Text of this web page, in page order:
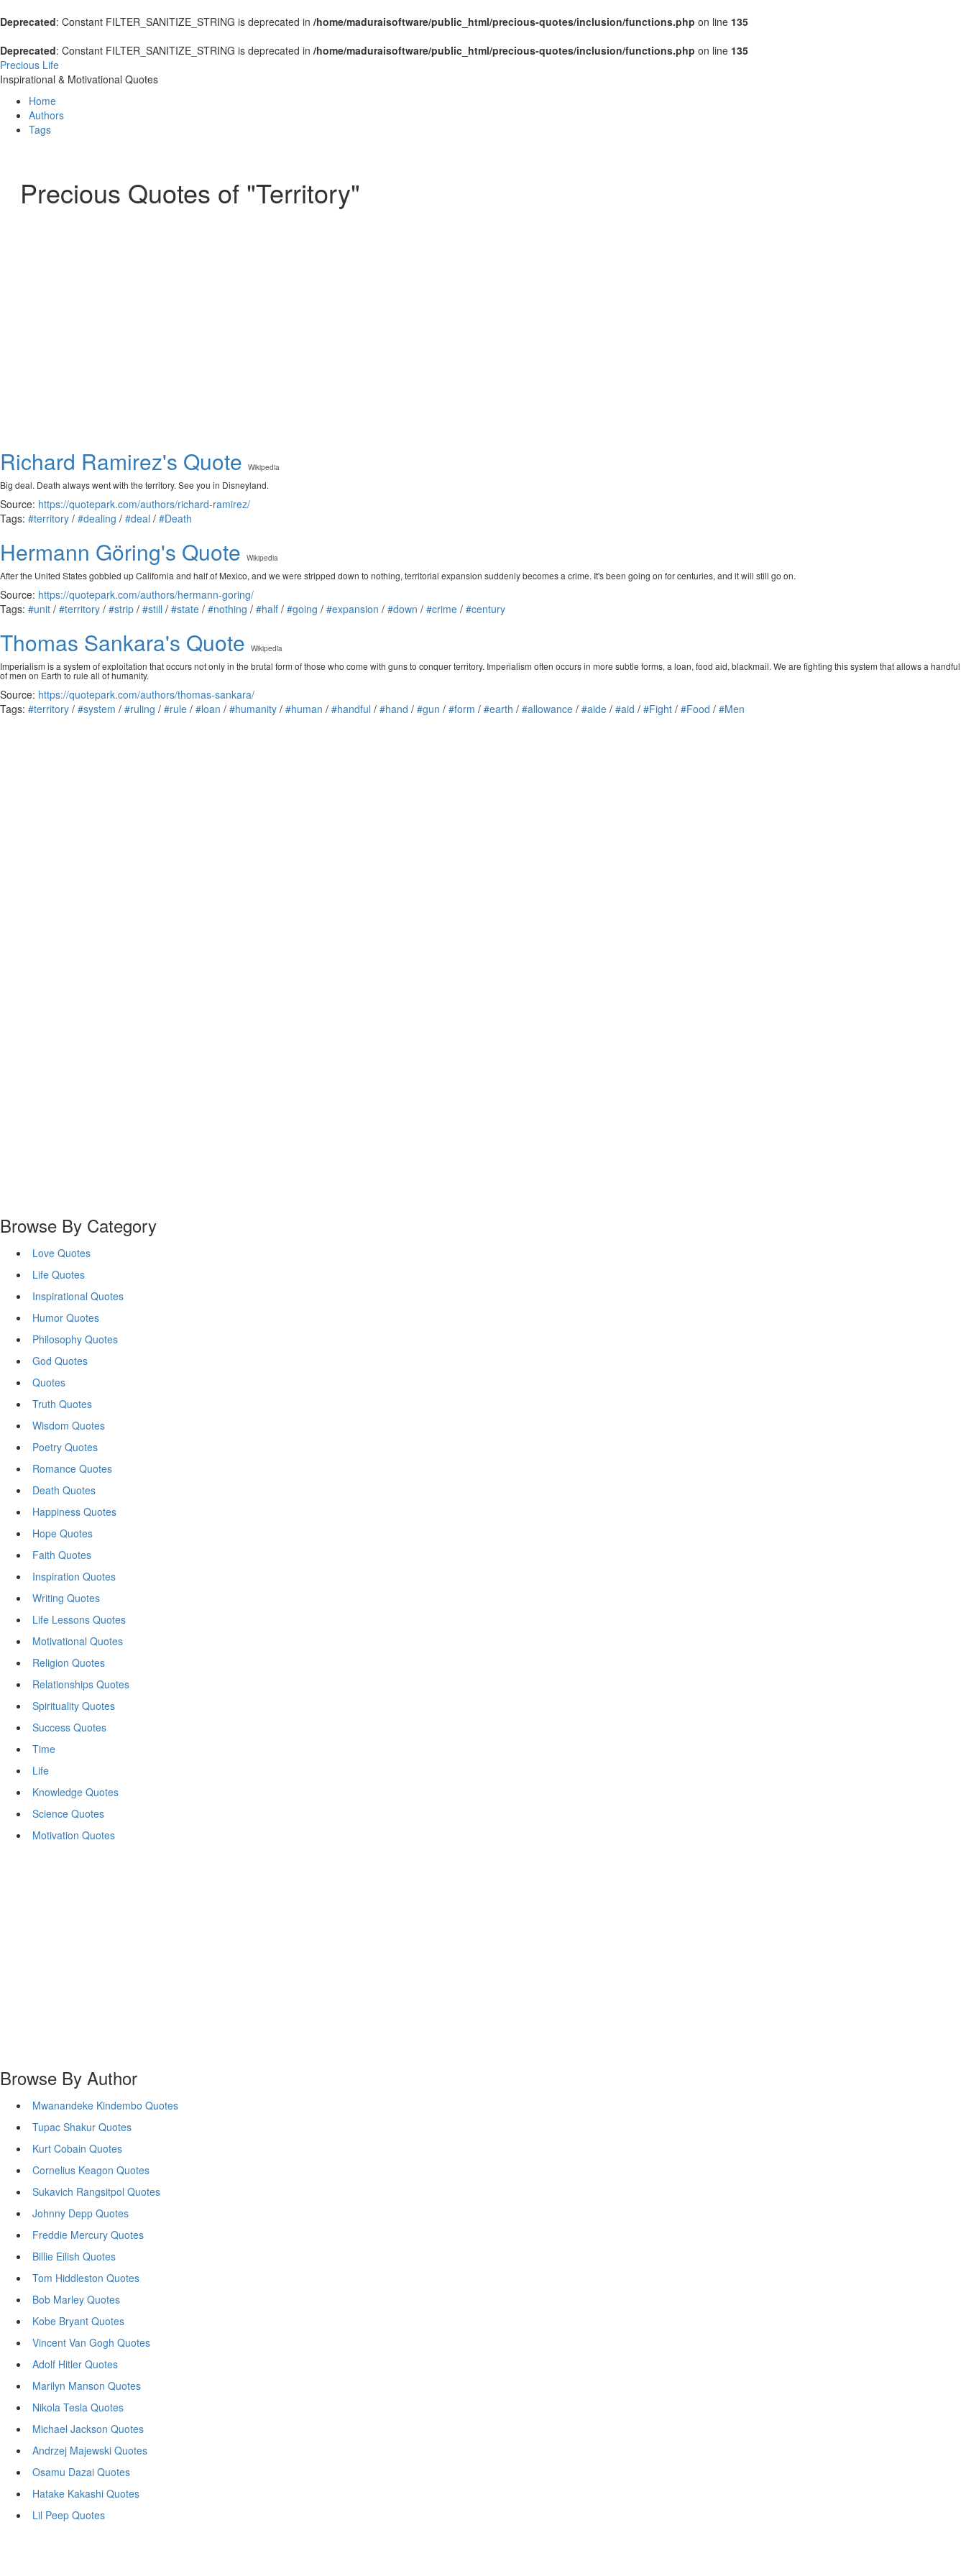
Deprecated: Constant FILTER_SANITIZE_STRING is deprecated in /home/maduraisoftware/public_html/precious-quotes/inclusion/functions.php on line 135
Deprecated: Constant FILTER_SANITIZE_STRING is deprecated in /home/maduraisoftware/public_html/precious-quotes/inclusion/functions.php on line 135
Precious Life
Inspirational & Motivational Quotes
Home
Authors
Tags
Precious Quotes of "Territory"
Richard Ramirez's Quote Wikipedia
Big deal. Death always went with the territory. See you in Disneyland.
Source: https://quotepark.com/authors/richard-ramirez/
Tags: #territory / #dealing / #deal / #Death
Hermann Göring's Quote Wikipedia
After the United States gobbled up California and half of Mexico, and we were stripped down to nothing, territorial expansion suddenly becomes a crime. It's been going on for centuries, and it will still go on.
Source: https://quotepark.com/authors/hermann-goring/
Tags: #unit / #territory / #strip / #still / #state / #nothing / #half / #going / #expansion / #down / #crime / #century
Thomas Sankara's Quote Wikipedia
Imperialism is a system of exploitation that occurs not only in the brutal form of those who come with guns to conquer territory. Imperialism often occurs in more subtle forms, a loan, food aid, blackmail. We are fighting this system that allows a handful
of men on Earth to rule all of humanity.
Source: https://quotepark.com/authors/thomas-sankara/
Tags: #territory / #system / #ruling / #rule / #loan / #humanity / #human / #handful / #hand / #gun / #form / #earth / #allowance / #aide / #aid / #Fight / #Food / #Men
Browse By Category
Love Quotes
Life Quotes
Inspirational Quotes
Humor Quotes
Philosophy Quotes
God Quotes
Quotes
Truth Quotes
Wisdom Quotes
Poetry Quotes
Romance Quotes
Death Quotes
Happiness Quotes
Hope Quotes
Faith Quotes
Inspiration Quotes
Writing Quotes
Life Lessons Quotes
Motivational Quotes
Religion Quotes
Relationships Quotes
Spirituality Quotes
Success Quotes
Time
Life
Knowledge Quotes
Science Quotes
Motivation Quotes
Browse By Author
Mwanandeke Kindembo Quotes
Tupac Shakur Quotes
Kurt Cobain Quotes
Cornelius Keagon Quotes
Sukavich Rangsitpol Quotes
Johnny Depp Quotes
Freddie Mercury Quotes
Billie Eilish Quotes
Tom Hiddleston Quotes
Bob Marley Quotes
Kobe Bryant Quotes
Vincent Van Gogh Quotes
Adolf Hitler Quotes
Marilyn Manson Quotes
Nikola Tesla Quotes
Michael Jackson Quotes
Andrzej Majewski Quotes
Osamu Dazai Quotes
Hatake Kakashi Quotes
Lil Peep Quotes